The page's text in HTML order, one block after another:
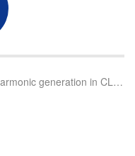
Noncritically phase-matched second-harmonic generation in CLBO Crystals